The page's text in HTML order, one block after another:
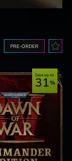
PRE-ORDER
Save up to
31